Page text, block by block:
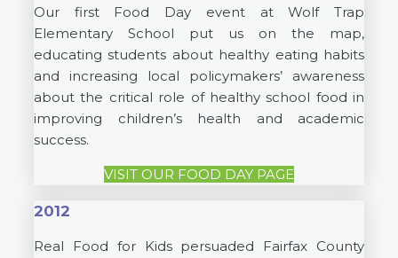
Our first Food Day event at Wolf Trap
Elementary School put us on the map,
educating students about healthy eating habits
and increasing local policymakers’ awareness
about the critical role of healthy school food in
improving children’s health and academic
success.
VISIT OUR FOOD DAY PAGE
2012
Real Food for Kids persuaded Fairfax County